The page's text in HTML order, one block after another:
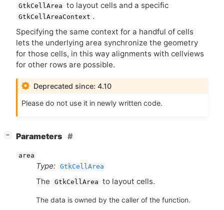
GtkCellArea to layout cells and a specific
GtkCellAreaContext .
Specifying the same context for a handful of cells
lets the underlying area synchronize the geometry
for those cells, in this way alignments with cellviews
for other rows are possible.
Deprecated since: 4.10
Please do not use it in newly written code.
− Parameters
area
Type: GtkCellArea
The GtkCellArea to layout cells.
The data is owned by the caller of the function.